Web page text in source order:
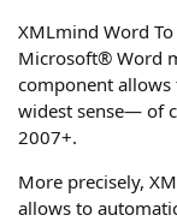
XMLmind Word
Microsoft® Word
component
widest sense— of
2007+.
More precisely,
allows to